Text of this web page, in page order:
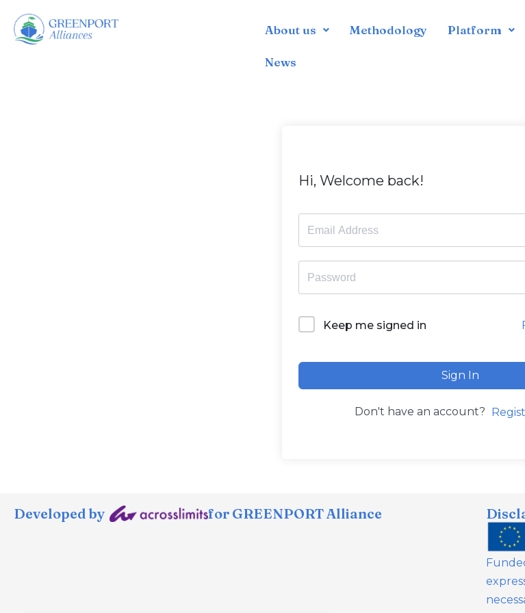
İçeriğe
About us Methodology Platform
News
Hi, Welcome back!
Keep me signed in
Sign In
Don't have an account?
Developed by for GREENPORT Alliance